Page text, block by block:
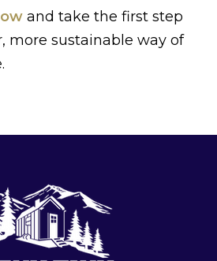
and take the first step
more sustainable way of